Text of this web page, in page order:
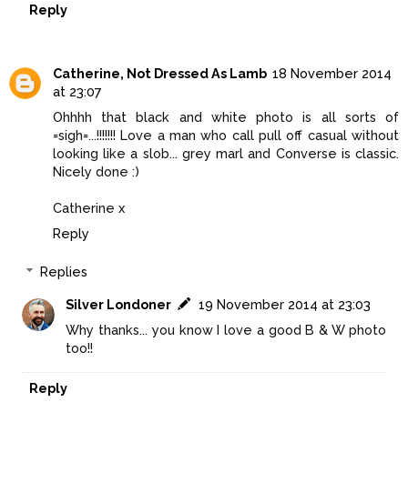
Reply
Catherine, Not Dressed As Lamb 18 November 2014
at 23:07
Ohhhh that black and white photo is all sorts of
=sigh=...!!!!!!! Love a man who call pull off casual without
looking like a slob... grey marl and Converse is classic.
Nicely done :)
Catherine x
Reply
Replies
Silver Londoner
19 November 2014 at 23:03
Why thanks... you know I love a good B & W photo
too!!
Reply